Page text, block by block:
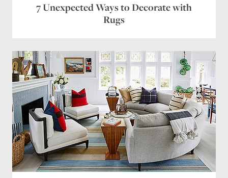
7 Unexpected Ways to Decorate with
Rugs